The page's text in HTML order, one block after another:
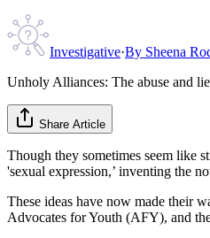
Investigative·By Sheena
Unholy Alliances: The abuse and
Share Article
Though they sometimes seem like
'sexual expression,’ inventing the
These ideas have now made their
Advocates for Youth (AFY), and